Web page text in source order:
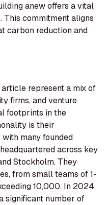
anew offers a vital
This commitment aligns
carbon reduction and
represent a mix of
firms, and venture
footprints in the
is their
many founded
across key
Stockholm. They
from small teams of 1-
10,000. In 2024,
significant number of